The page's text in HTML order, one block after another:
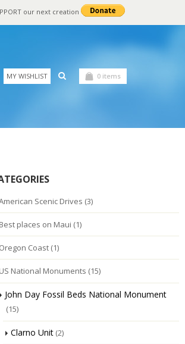
our next creation
MY WISHLIST 0 items
Scenic Drives (3)
Best places on Maui (1)
Oregon Coast (1)
US National Monuments (15)
John Day Fossil Beds National Monument
(15)
Clarno Unit (2)